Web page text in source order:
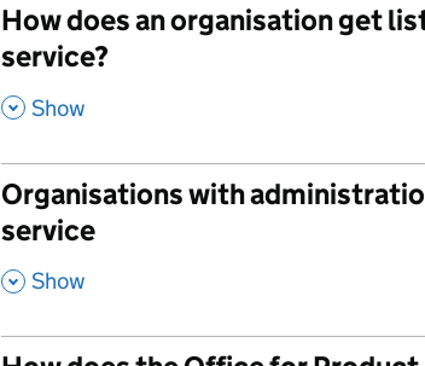
How does an organisation get
service?
, Show
Organisations with
service
, Show